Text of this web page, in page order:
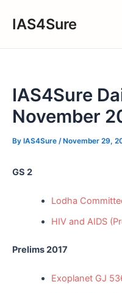
IAS4Sure
IAS4Sure
November
By IAS4Sure / November 29,
GS 2
Lodha
HIV and AIDS
Prelims 2017
Exoplanet GJ